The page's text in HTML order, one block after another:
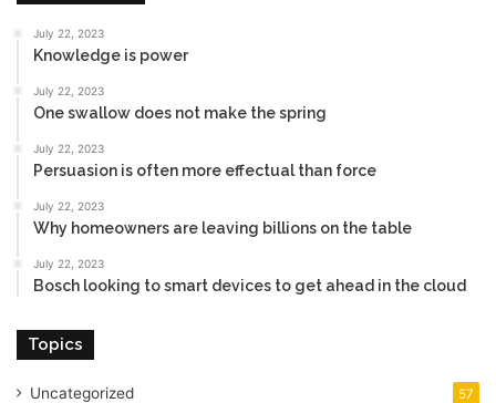
July 22, 2023
Knowledge is power
July 22, 2023
One swallow does not make the spring
July 22, 2023
Persuasion is often more effectual than force
July 22, 2023
Why homeowners are leaving billions on the table
July 22, 2023
Bosch looking to smart devices to get ahead in the cloud
Topics
Uncategorized 57